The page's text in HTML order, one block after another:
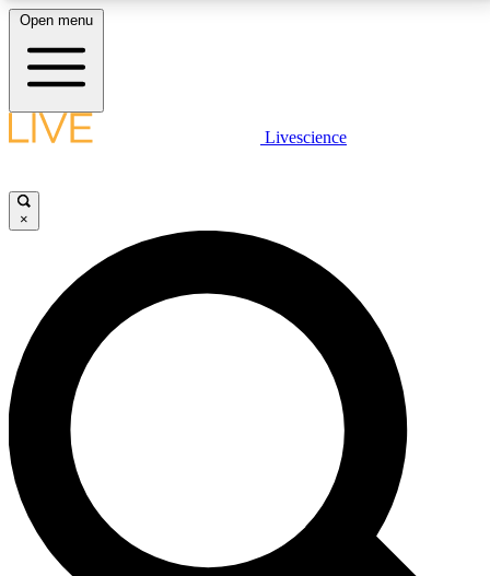
LIVE SCIENCE PLUS
JOIN FREE
LIVE SCIENCE PRO
Unlimited access to our exclusive features, expert analysis and in-depth
interviews, all ad-free
No ads, ever
Exclusive, original
reporting
Open menu
Livescience
×